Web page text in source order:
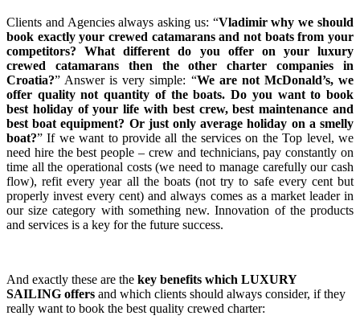
Clients and Agencies always asking us: “Vladimir why we should
book exactly your crewed catamarans and not boats from your
competitors? What different do you offer on your luxury
crewed catamarans then the other charter companies in
Croatia?” Answer is very simple: “We are not McDonald’s, we
offer quality not quantity of the boats. Do you want to book
best holiday of your life with best crew, best maintenance and
best boat equipment? Or just only average holiday on a smelly
boat?” If we want to provide all the services on the Top level, we
need hire the best people – crew and technicians, pay constantly on
time all the operational costs (we need to manage carefully our cash
flow), refit every year all the boats (not try to safe every cent but
properly invest every cent) and always comes as a market leader in
our size category with something new. Innovation of the products
and services is a key for the future success.
And exactly these are the key benefits which LUXURY
SAILING offers and which clients should always consider, if they
really want to book the best quality crewed charter: